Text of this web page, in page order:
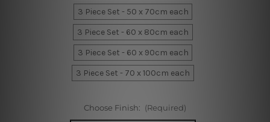
3 Piece Set - 50 x 70cm each
3 Piece Set - 60 x 80cm each
3 Piece Set - 60 x 90cm each
3 Piece Set - 70 x 100cm each
Choose Finish: (Required)